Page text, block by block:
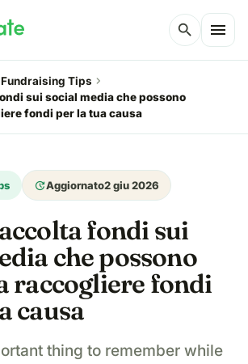
search menu
Fundraising Tips chevron_right
sui social media che possono
fondi per la tua causa
updateAggiornato2 giu 2026
fondi sui
che possono
raccogliere fondi
causa
thing to remember while